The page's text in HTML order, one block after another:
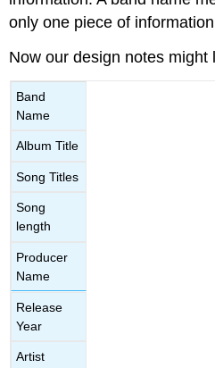
only one piece of
Now our design notes might
Band
Name
Album Title
Song Titles
Song
length
Producer
Name
Release
Year
Artist